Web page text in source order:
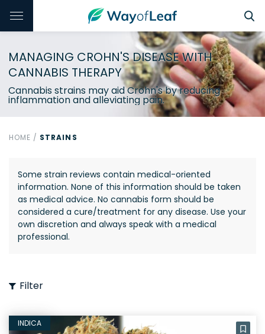
MANAGING CROHN'S DISEASE WITH
CANNABIS THERAPY
Cannabis strains may aid Crohn's by reducing
inflammation and alleviating pain.
HOME / STRAINS
Some strain reviews contain medical-oriented
information. None of this information should be taken
as medical advice. No cannabis form should be
considered a cure/treatment for any disease. Use your
own discretion and always speak with a medical
professional.
Filter
INDICA